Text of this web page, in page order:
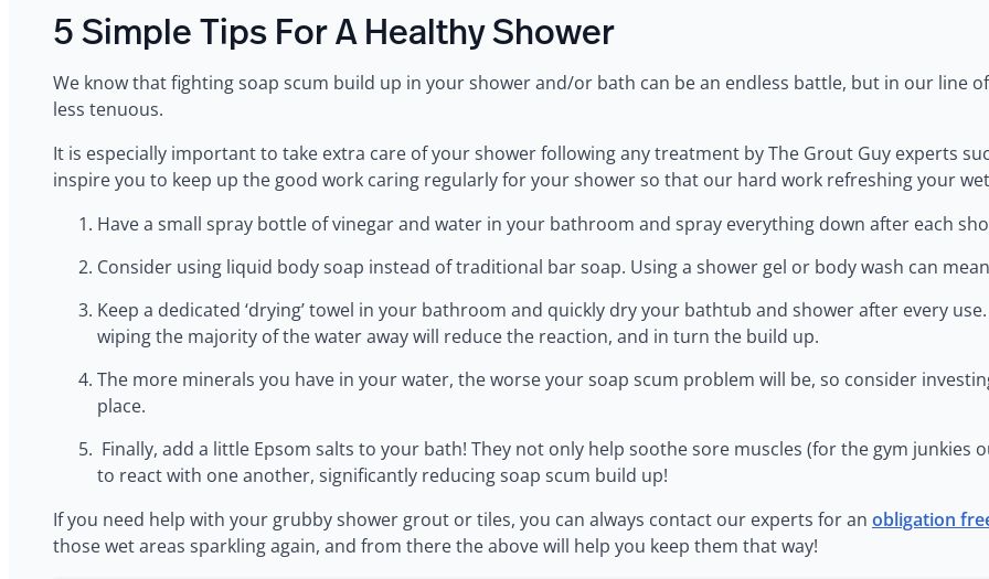
5 Simple Tips For A Healthy Shower
‍We know that fighting soap scum build up in your shower and/or bath can be an endless battle, but in our line
less tenuous.
‍It is especially important to take extra care of your shower following any treatment by The Grout Guy experts
inspire you to keep up the good work caring regularly for your shower so that our hard work refreshing your
‍Have a small spray bottle of vinegar and water in your bathroom and spray everything down after each
‍Consider using liquid body soap instead of traditional bar soap. Using a shower gel or body wash can
‍Keep a dedicated ‘drying’ towel in your bathroom and quickly dry your bathtub and shower after every
wiping the majority of the water away will reduce the reaction, and in turn the build up.
‍The more minerals you have in your water, the worse your soap scum problem will be, so consider
place.
Finally, add a little Epsom salts to your bath! They not only help soothe sore muscles (for the gym
to react with one another, significantly reducing soap scum build up!
‍If you need help with your grubby shower grout or tiles, you can always contact our experts for an obligation
those wet areas sparkling again, and from there the above will help you keep them that way!